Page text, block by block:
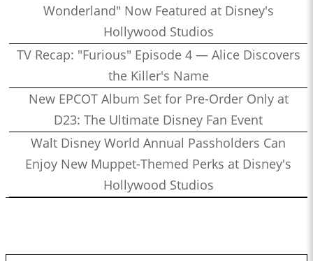
Wonderland" Now Featured at Disney's
Hollywood Studios
TV Recap: "Furious" Episode 4 — Alice Discovers
the Killer's Name
New EPCOT Album Set for Pre-Order Only at
D23: The Ultimate Disney Fan Event
Walt Disney World Annual Passholders Can
Enjoy New Muppet-Themed Perks at Disney's
Hollywood Studios